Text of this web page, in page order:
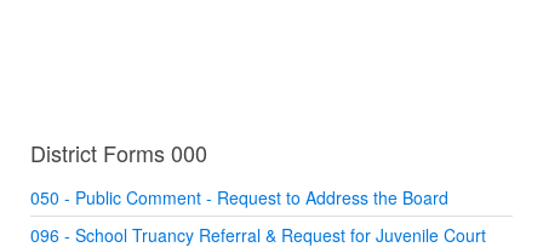
District Forms 000
050 - Public Comment - Request to Address the Board
096 - School Truancy Referral & Request for Juvenile Court